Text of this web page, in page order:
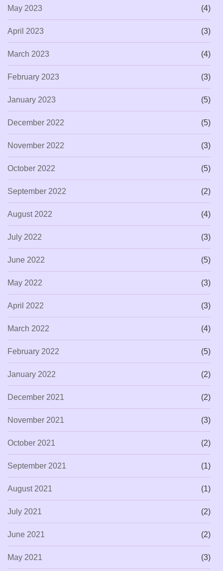
May 2023 (4)
April 2023 (3)
March 2023 (4)
February 2023 (3)
January 2023 (5)
December 2022 (5)
November 2022 (3)
October 2022 (5)
September 2022 (2)
August 2022 (4)
July 2022 (3)
June 2022 (5)
May 2022 (3)
April 2022 (3)
March 2022 (4)
February 2022 (5)
January 2022 (2)
December 2021 (2)
November 2021 (3)
October 2021 (2)
September 2021 (1)
August 2021 (1)
July 2021 (2)
June 2021 (2)
May 2021 (3)